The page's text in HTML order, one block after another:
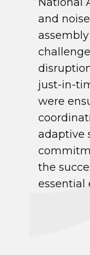
National
and
just-in-
were
adaptive
the
essential